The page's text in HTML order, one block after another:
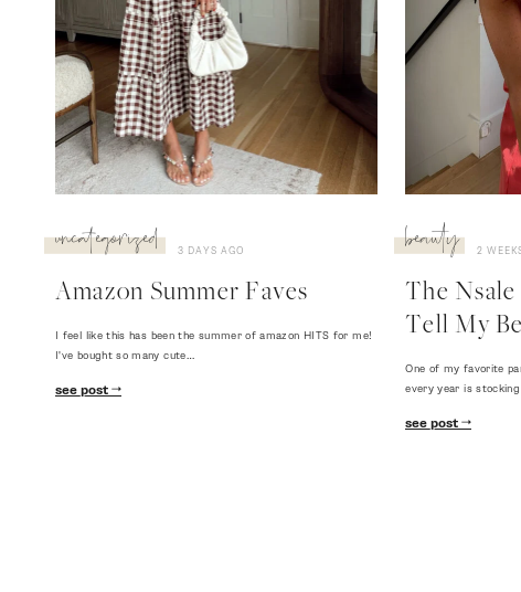
uncategorized 3 DAYS AGO
Amazon Summer Faves
I feel like this has been the summer of amazon HITS for me!
I've bought so many cute…
see post
beauty 2
The Nsale
Tell My
One of my favorite
every year is stocking
see post